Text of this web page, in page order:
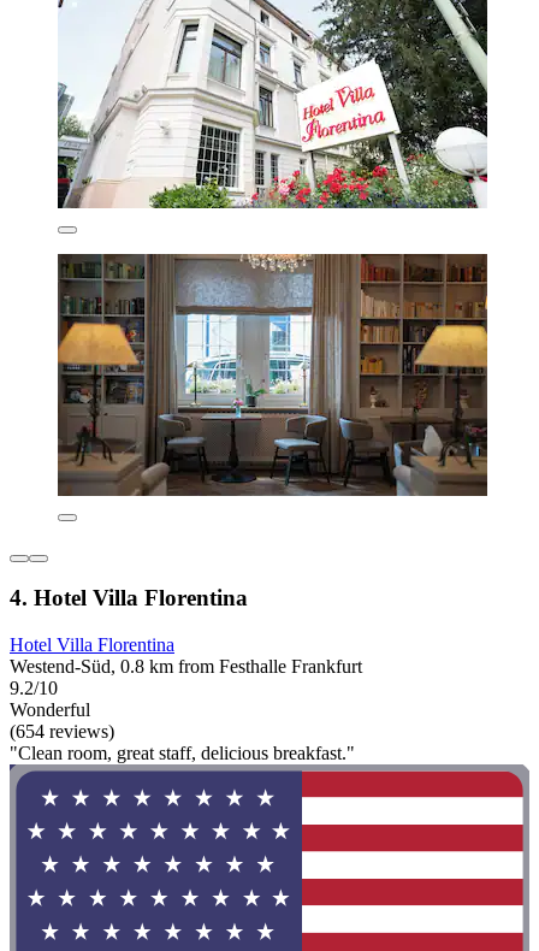
4. Hotel Villa Florentina
Hotel Villa Florentina
Westend-Süd, 0.8 km from Festhalle Frankfurt
9.2/10
Wonderful
(654 reviews)
"Clean room, great staff, delicious breakfast."